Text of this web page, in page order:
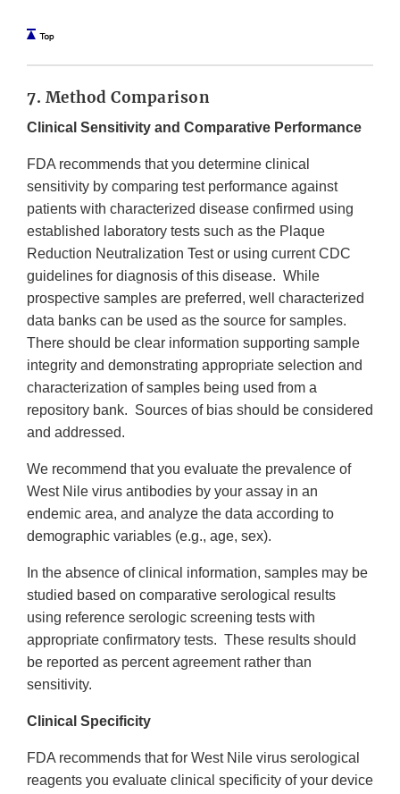
7. Method Comparison
Clinical Sensitivity and Comparative Performance
FDA recommends that you determine clinical
sensitivity by comparing test performance against
patients with characterized disease confirmed using
established laboratory tests such as the Plaque
Reduction Neutralization Test or using current CDC
guidelines for diagnosis of this disease. While
prospective samples are preferred, well characterized
data banks can be used as the source for samples.
There should be clear information supporting sample
integrity and demonstrating appropriate selection and
characterization of samples being used from a
repository bank. Sources of bias should be considered
and addressed.
We recommend that you evaluate the prevalence of
West Nile virus antibodies by your assay in an
endemic area, and analyze the data according to
demographic variables (e.g., age, sex).
In the absence of clinical information, samples may be
studied based on comparative serological results
using reference serologic screening tests with
appropriate confirmatory tests. These results should
be reported as percent agreement rather than
sensitivity.
Clinical Specificity
FDA recommends that for West Nile virus serological
reagents you evaluate clinical specificity of your device